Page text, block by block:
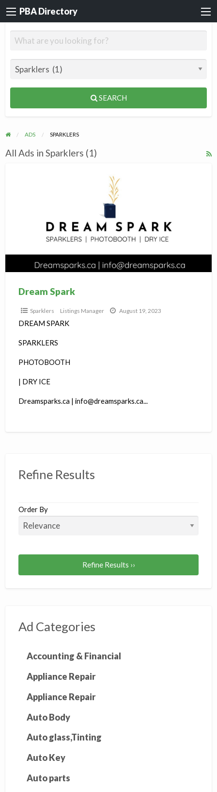
PBA Directory
SEARCH
ADS SPARKLERS
All Ads in Sparklers (1)
Dream Spark
Sparklers Listings Manager August 19, 2023
DREAM SPARK
SPARKLERS
PHOTOBOOTH
| DRY ICE
Dreamsparks.ca | info@dreamsparks.ca...
Refine Results
Order By
Refine Results ››
Ad Categories
Accounting & Financial
Appliance Repair
Appliance Repair
Auto Body
Auto glass,Tinting
Auto Key
Auto parts